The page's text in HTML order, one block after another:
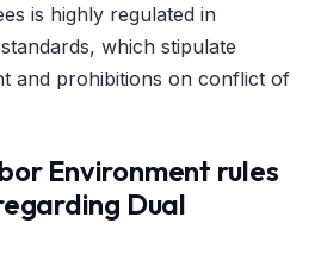
is highly regulated in
which stipulate
and prohibitions on conflict of
Environment rules
Dual